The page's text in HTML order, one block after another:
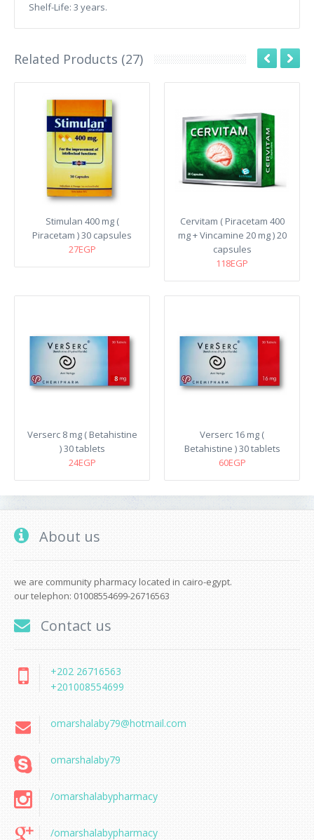
Shelf-Life: 3 years.
Related Products (27)
Stimulan 400 mg (
Piracetam ) 30 capsules
27EGP
Cervitam ( Piracetam 400
mg + Vincamine 20 mg ) 20
capsules
118EGP
Verserc 8 mg ( Betahistine
) 30 tablets
24EGP
Verserc 16 mg (
Betahistine ) 30 tablets
60EGP
About us
we are community pharmacy located in cairo-egypt.
our telephon: 01008554699-26716563
Contact us
+202 26716563
+201008554699
omarshalaby79@hotmail.com
omarshalaby79
/omarshalabypharmacy
/omarshalabypharmacy